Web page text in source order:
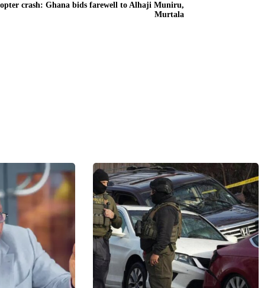
crash: Ghana bids farewell to Alhaji Muniru,
Murtala